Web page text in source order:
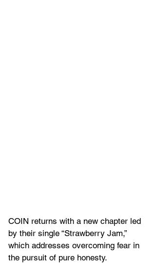
COIN returns with a new chapter led
by their single “Strawberry Jam,”
which addresses overcoming fear in
the pursuit of pure honesty.